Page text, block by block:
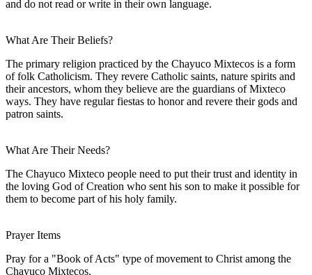
and do not read or write in their own language.
What Are Their Beliefs?
The primary religion practiced by the Chayuco Mixtecos is a form
of folk Catholicism. They revere Catholic saints, nature spirits and
their ancestors, whom they believe are the guardians of Mixteco
ways. They have regular fiestas to honor and revere their gods and
patron saints.
What Are Their Needs?
The Chayuco Mixteco people need to put their trust and identity in
the loving God of Creation who sent his son to make it possible for
them to become part of his holy family.
Prayer Items
Pray for a "Book of Acts" type of movement to Christ among the
Chayuco Mixtecos.